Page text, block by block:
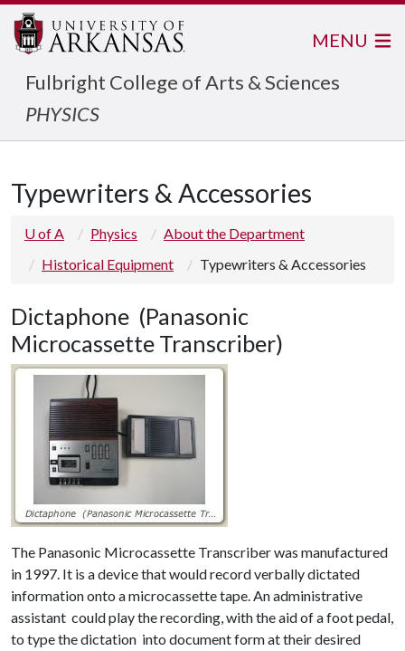
Fulbright College of Arts & Sciences
PHYSICS
MENU
Typewriters & Accessories
U of A Physics
About the Department
Historical Equipment
Typewriters & Accessories
Dictaphone (Panasonic
Microcassette Transcriber)
The Panasonic Microcassette Transcriber was manufactured
in 1997. It is a device that would record verbally dictated
information onto a microcassette tape. An administrative
assistant could play the recording, with the aid of a foot pedal,
to type the dictation into document form at their desired